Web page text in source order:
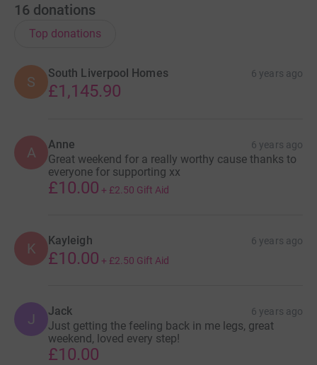
16 donations
Top donations
S
South Liverpool Homes 6 years ago
£1,145.90
A Anne 6 years ago
Great weekend for a really worthy cause thanks to
everyone for supporting xx
£10.00 + £2.50 Gift Aid
K Kayleigh 6 years ago
£10.00 + £2.50 Gift Aid
J Jack 6 years ago
Just getting the feeling back in me legs, great
weekend, loved every step!
£10.00